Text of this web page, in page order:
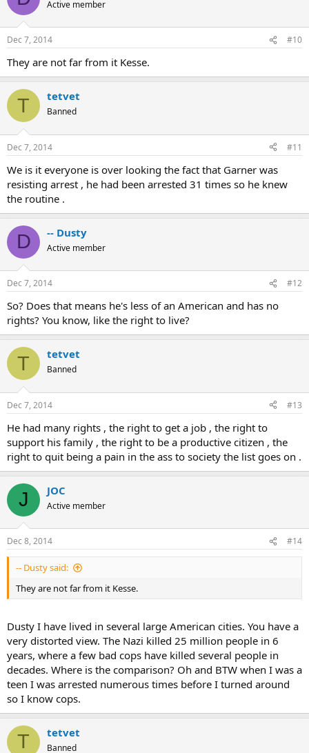
Active member
Dec 7, 2014 #10
They are not far from it Kesse.
T tetvet
Banned
Dec 7, 2014 #11
We is it everyone is over looking the fact that Garner was
resisting arrest , he had been arrested 31 times so he knew
the routine .
D -- Dusty
Active member
Dec 7, 2014 #12
So? Does that means he's less of an American and has no
rights? You know, like the right to live?
T tetvet
Banned
Dec 7, 2014 #13
He had many rights , the right to get a job , the right to
support his family , the right to be a productive citizen , the
right to quit being a pain in the ass to society the list goes on .
J JOC
Active member
Dec 8, 2014 #14
-- Dusty said:
They are not far from it Kesse.
Dusty I have lived in several large American cities. You have a
very distorted view. The Nazi killed 25 million people in 6
years, where a few bad cops have killed several people in
decades. Where is the comparison? Oh and BTW when I was a
teen I was arrested numerous times before I turned around
so I know cops.
T tetvet
Banned